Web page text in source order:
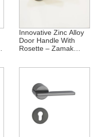
Innovative Zinc Alloy
Door Handle With
Rosette – Zamak